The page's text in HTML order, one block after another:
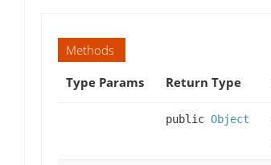
Methods
Type Params
Return Type
public Object